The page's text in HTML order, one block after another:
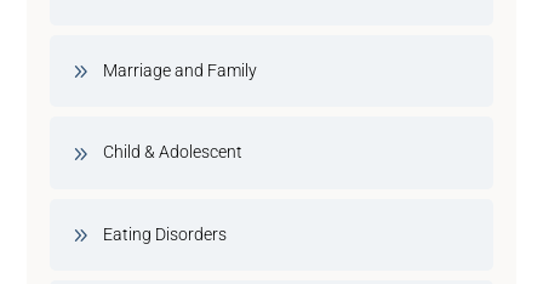
Marriage and Family
Child & Adolescent
Eating Disorders